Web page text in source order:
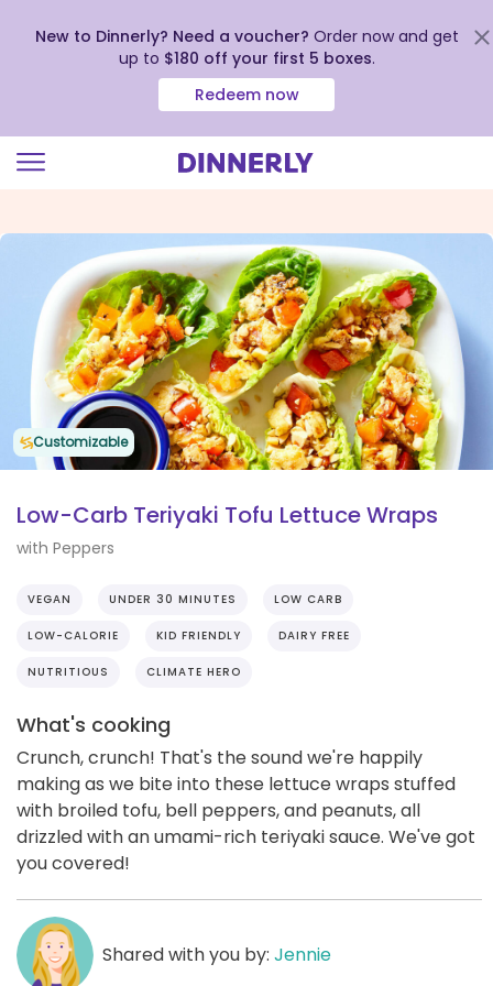
view
Accessibility
Statement
New to Dinnerly? Need a voucher? Order now and get
up to $180 off your first 5 boxes.
Redeem now
Customizable
Low-Carb Teriyaki Tofu Lettuce Wraps
with Peppers
VEGAN UNDER 30 MINUTES LOW CARB
LOW-CALORIE KID FRIENDLY DAIRY FREE
NUTRITIOUS CLIMATE HERO
What's cooking
Crunch, crunch! That's the sound we're happily
making as we bite into these lettuce wraps stuffed
with broiled tofu, bell peppers, and peanuts, all
drizzled with an umami-rich teriyaki sauce. We've got
you covered!
Shared with you by: Jennie